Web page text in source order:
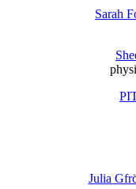
Sarah
Julia